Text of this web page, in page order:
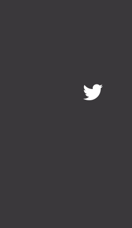
GreenGymGroup